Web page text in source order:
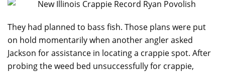
They had planned to bass fish. Those plans were put
on hold momentarily when another angler asked
Jackson for assistance in locating a crappie spot. After
probing the weed bed unsuccessfully for crappie,